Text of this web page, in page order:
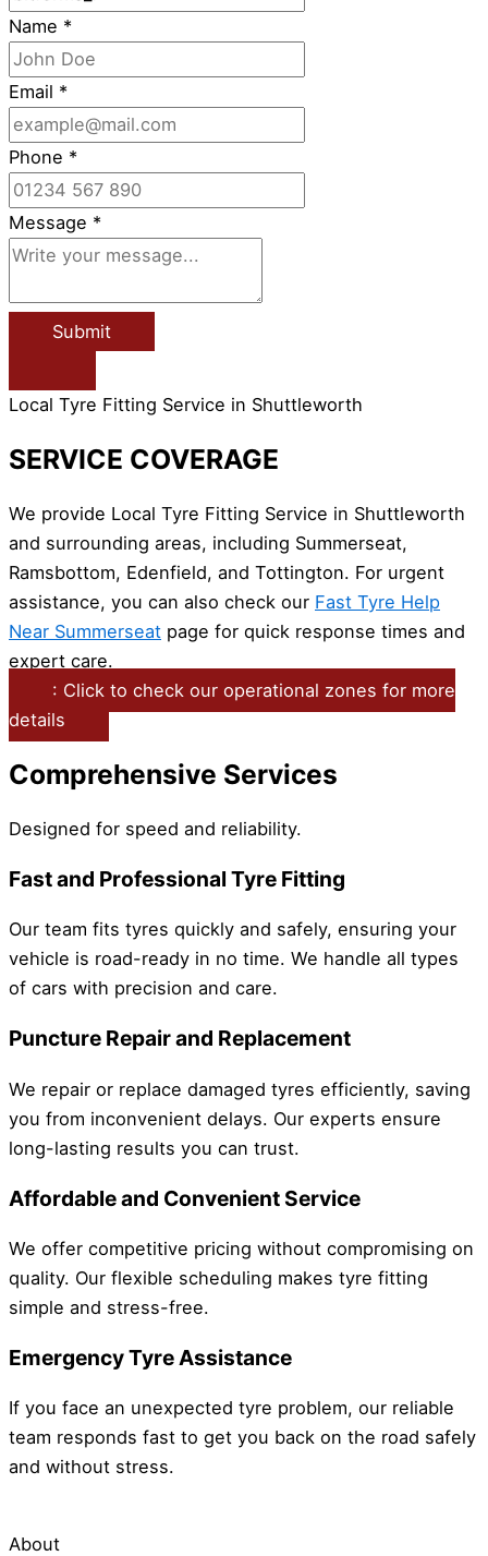
Name *
Email *
Phone *
Message *
Submit
Local Tyre Fitting Service in Shuttleworth
SERVICE COVERAGE
We provide Local Tyre Fitting Service in Shuttleworth
and surrounding areas, including Summerseat,
Ramsbottom, Edenfield, and Tottington. For urgent
assistance, you can also check our Fast Tyre Help
Near Summerseat page for quick response times and
expert care.
: Click to check our operational zones for more
details
Comprehensive Services
Designed for speed and reliability.
Fast and Professional Tyre Fitting
Our team fits tyres quickly and safely, ensuring your
vehicle is road-ready in no time. We handle all types
of cars with precision and care.
Puncture Repair and Replacement
We repair or replace damaged tyres efficiently, saving
you from inconvenient delays. Our experts ensure
long-lasting results you can trust.
Affordable and Convenient Service
We offer competitive pricing without compromising on
quality. Our flexible scheduling makes tyre fitting
simple and stress-free.
Emergency Tyre Assistance
If you face an unexpected tyre problem, our reliable
team responds fast to get you back on the road safely
and without stress.
About